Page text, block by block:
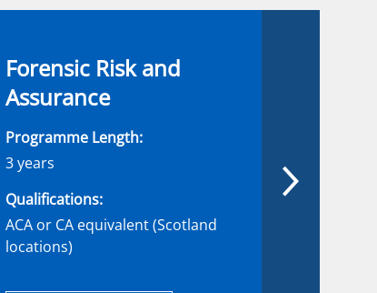
Forensic Risk and
Assurance
Programme Length:
3 years
Qualifications:
ACA or CA equivalent (Scotland
locations)